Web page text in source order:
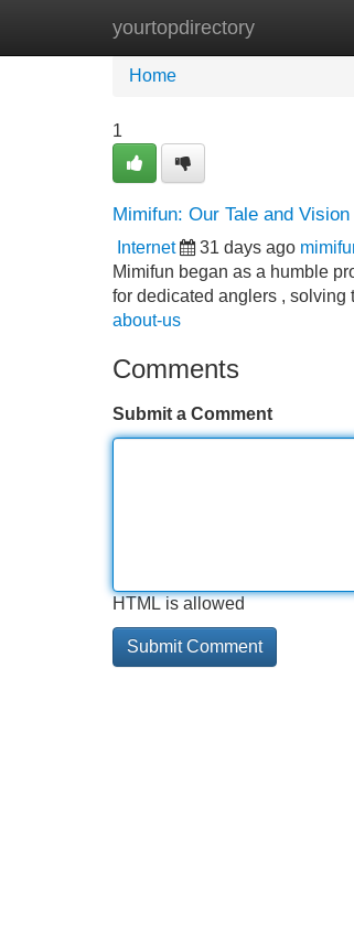
yourtopdirectory
Home New Site Listings
Home
1
Mimifun: Our Tale and Vision
Internet 31 days ago
Mimifun began as a humble
for dedicated anglers ,
about-us
Comments
Submit a Comment
HTML is allowed